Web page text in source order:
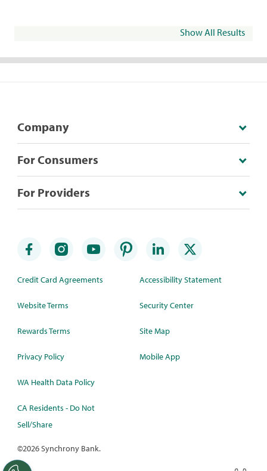
Show All Results
Company
For Consumers
For Providers
Credit Card Agreements
Website Terms
Rewards Terms
Privacy Policy
WA Health Data Policy
CA Residents - Do Not
Sell/Share
Accessibility Statement
Security Center
Site Map
Mobile App
©2026 Synchrony Bank.